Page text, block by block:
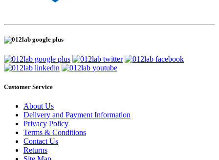
Customer Service
About Us
Delivery and Payment Information
Privacy Policy
Terms & Conditions
Contact Us
Returns